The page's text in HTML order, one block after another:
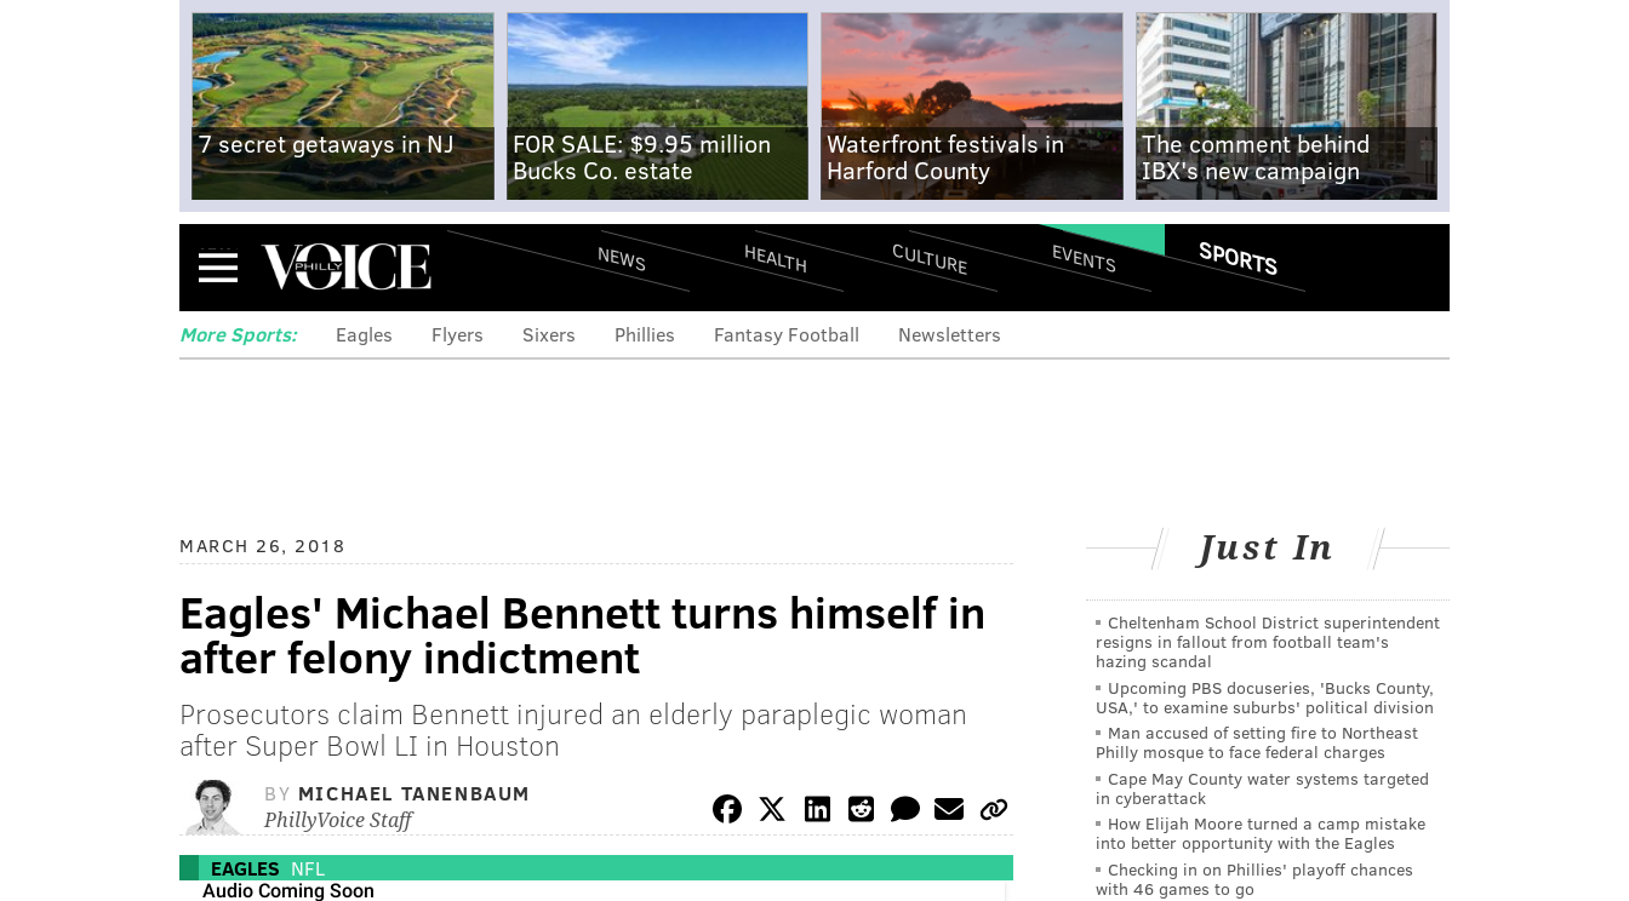
7 secret getaways in NJ
FOR SALE: $9.95 million
Bucks Co. estate
Waterfront festivals in
Harford County
The comment behind
IBX's new campaign
Menu NEWS HEALTH CULTURE EVENTS SPORTS
More Sports: Eagles Flyers Sixers Phillies Fantasy Football Newsletters
MARCH 26, 2018
Eagles' Michael Bennett turns himself in
after felony indictment
Prosecutors claim Bennett injured an elderly paraplegic woman
after Super Bowl LI in Houston
BY MICHAEL TANENBAUM
PhillyVoice Staff
EAGLES NFL
Just In
Cheltenham School District superintendent
resigns in fallout from football team's
hazing scandal
Upcoming PBS docuseries, 'Bucks County,
USA,' to examine suburbs' political division
Man accused of setting fire to Northeast
Philly mosque to face federal charges
Cape May County water systems targeted
in cyberattack
How Elijah Moore turned a camp mistake
into better opportunity with the Eagles
Checking in on Phillies' playoff chances
with 46 games to go